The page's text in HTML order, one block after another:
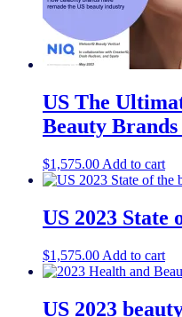
US The
Beauty Brands
$1,575.00 Add to cart
US 2023 State
$1,575.00 Add to cart
US 2023